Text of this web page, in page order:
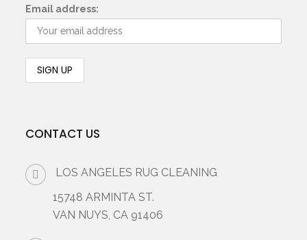
Email address:
CONTACT US
LOS ANGELES RUG CLEANING
15748 ARMINTA ST.
VAN NUYS, CA 91406